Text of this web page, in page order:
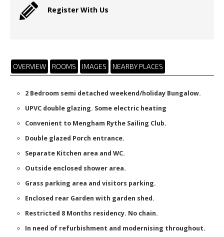
Register With Us
OVERVIEW ROOMS IMAGES NEARBY PLACES
2 Bedroom semi detached weekend/holiday Bungalow.
UPVC double glazing. Some electric heating
Convenient to Mengham Rythe Sailing Club.
Double glazed Porch entrance.
Separate Kitchen area and WC.
Outside enclosed shower area.
Grass parking area and visitors parking.
Enclosed rear Garden with garden shed.
Restricted 8 Months residency. No chain.
In need of refurbishment and modernising throughout.